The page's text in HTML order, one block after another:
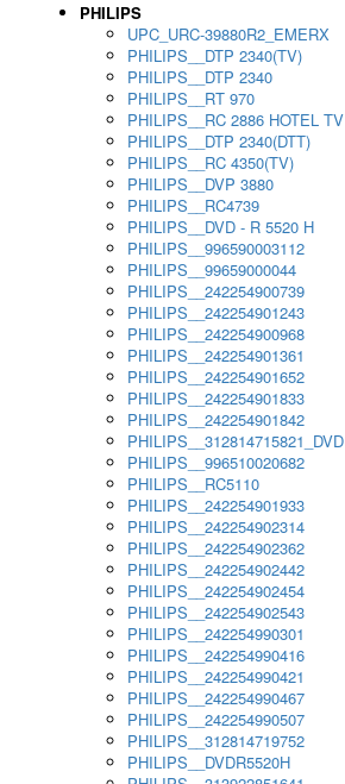
PHILIPS
UPC_URC-39880R2_EMERX
PHILIPS__DTP 2340(TV)
PHILIPS__DTP 2340
PHILIPS__RT 970
PHILIPS__RC 2886 HOTEL TV
PHILIPS__DTP 2340(DTT)
PHILIPS__RC 4350(TV)
PHILIPS__DVP 3880
PHILIPS__RC4739
PHILIPS__DVD - R 5520 H
PHILIPS__996590003112
PHILIPS__99659000044
PHILIPS__242254900739
PHILIPS__242254901243
PHILIPS__242254900968
PHILIPS__242254901361
PHILIPS__242254901652
PHILIPS__242254901833
PHILIPS__242254901842
PHILIPS__312814715821_DVD
PHILIPS__996510020682
PHILIPS__RC5110
PHILIPS__242254901933
PHILIPS__242254902314
PHILIPS__242254902362
PHILIPS__242254902442
PHILIPS__242254902454
PHILIPS__242254902543
PHILIPS__242254990301
PHILIPS__242254990416
PHILIPS__242254990421
PHILIPS__242254990467
PHILIPS__242254990507
PHILIPS__312814719752
PHILIPS__DVDR5520H